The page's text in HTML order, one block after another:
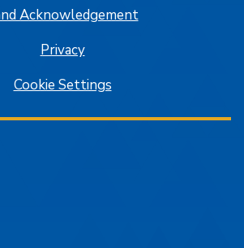
Acknowledgement
Privacy
Cookie Settings